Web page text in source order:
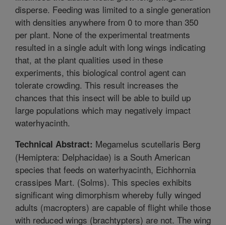
disperse. Feeding was limited to a single generation
with densities anywhere from 0 to more than 350
per plant. None of the experimental treatments
resulted in a single adult with long wings indicating
that, at the plant qualities used in these
experiments, this biological control agent can
tolerate crowding. This result increases the
chances that this insect will be able to build up
large populations which may negatively impact
waterhyacinth.
Technical Abstract: Megamelus scutellaris Berg
(Hemiptera: Delphacidae) is a South American
species that feeds on waterhyacinth, Eichhornia
crassipes Mart. (Solms). This species exhibits
significant wing dimorphism whereby fully winged
adults (macropters) are capable of flight while those
with reduced wings (brachtypters) are not. The wing